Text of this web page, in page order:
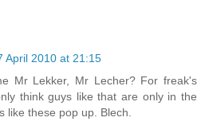
April 2010 at 21:15
Mr Lekker, Mr Lecher? For freak's
think guys like that are only in the
like these pop up. Blech.